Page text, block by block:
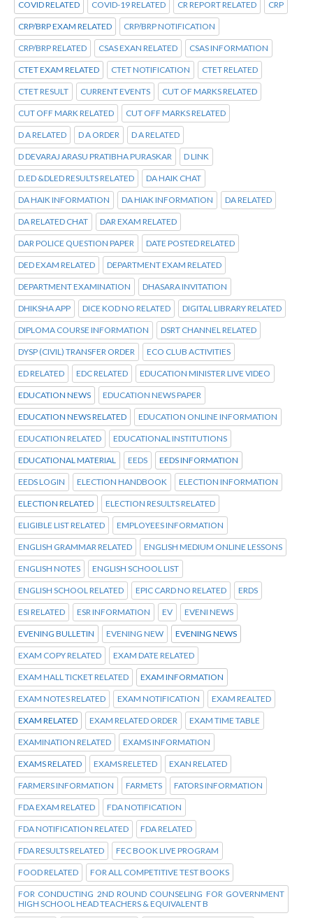
COVID RELATED COVID-19 RELATED CR REPORT RELATED CRP
CRP/BRP EXAM RELATED CRP/BRP NOTIFICATION
CRP/BRP RELATED CSAS EXAN RELATED CSAS INFORMATION
CTET EXAM RELATED CTET NOTIFICATION CTET RELATED
CTET RESULT CURRENT EVENTS CUT OF MARKS RELATED
CUT OFF MARK RELATED CUT OFF MARKS RELATED
D A RELATED D A ORDER D A RELATED
D DEVARAJ ARASU PRATIBHA PURASKAR D LINK
D.ED &DLED RESULTS RELATED DA HAIK CHAT
DA HAIK INFORMATION DA HIAK INFORMATION DA RELATED
DA RELATED CHAT DAR EXAM RELATED
DAR POLICE QUESTION PAPER DATE POSTED RELATED
DED EXAM RELATED DEPARTMENT EXAM RELATED
DEPARTMENT EXAMINATION DHASARA INVITATION
DHIKSHA APP DICE KOD NO RELATED DIGITAL LIBRARY RELATED
DIPLOMA COURSE INFORMATION DSRT CHANNEL RELATED
DYSP (CIVIL) TRANSFER ORDER ECO CLUB ACTIVITIES
ED RELATED EDC RELATED EDUCATION MINISTER LIVE VIDEO
EDUCATION NEWS EDUCATION NEWS PAPER
EDUCATION NEWS RELATED EDUCATION ONLINE INFORMATION
EDUCATION RELATED EDUCATIONAL INSTITUTIONS
EDUCATIONAL MATERIAL EEDS EEDS INFORMATION
EEDS LOGIN ELECTION HANDBOOK ELECTION INFORMATION
ELECTION RELATED ELECTION RESULTS RELATED
ELIGIBLE LIST RELATED EMPLOYEES INFORMATION
ENGLISH GRAMMAR RELATED ENGLISH MEDIUM ONLINE LESSONS
ENGLISH NOTES ENGLISH SCHOOL LIST
ENGLISH SCHOOL RELATED EPIC CARD NO RELATED ERDS
ESI RELATED ESR INFORMATION EV EVENI NEWS
EVENING BULLETIN EVENING NEW EVENING NEWS
EXAM COPY RELATED EXAM DATE RELATED
EXAM HALL TICKET RELATED EXAM INFORMATION
EXAM NOTES RELATED EXAM NOTIFICATION EXAM REALTED
EXAM RELATED EXAM RELATED ORDER EXAM TIME TABLE
EXAMINATION RELATED EXAMS INFORMATION
EXAMS RELATED EXAMS RELETED EXAN RELATED
FARMERS INFORMATION FARMETS FATORS INFORMATION
FDA EXAM RELATED FDA NOTIFICATION
FDA NOTIFICATION RELATED FDA RELATED
FDA RESULTS RELATED FEC BOOK LIVE PROGRAM
FOOD RELATED FOR ALL COMPETITIVE TEST BOOKS
FOR CONDUCTING 2ND ROUND COUNSELING FOR GOVERNMENT
HIGH SCHOOL HEAD TEACHERS & EQUIVALENT B